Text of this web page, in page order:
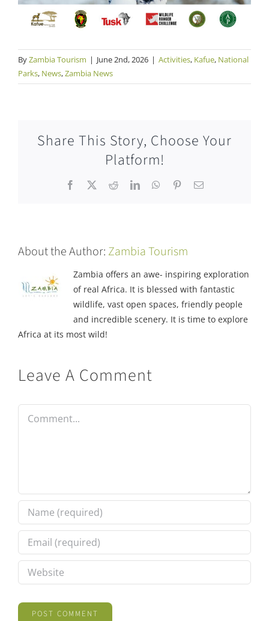
ByZambia Tourism | June 2nd, 2026 | Activities, Kafue, National
Parks, News,Zambia News
Share This Story, Choose Your
Platform!
Facebook RedditLinkedInWhatsApp
PinterestEmail
About the Author: Zambia Tourism
Zambia offers an awe- inspiring exploration
of real Africa. It is blessed with fantastic
wildlife, vast open spaces, friendly people
and incredible scenery. It is time to explore
Africa at its most wild!
Leave A Comment